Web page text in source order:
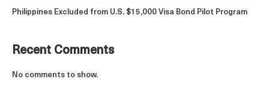
Philippines Excluded from U.S. $15,000 Visa Bond Pilot Program
Recent Comments
No comments to show.